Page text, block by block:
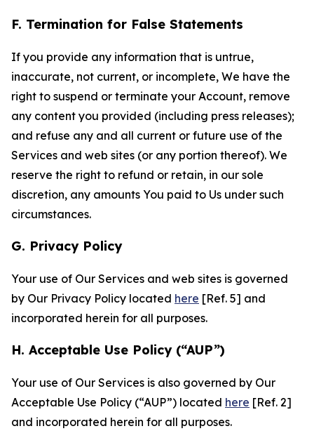
F. Termination for False Statements
If you provide any information that is untrue,
inaccurate, not current, or incomplete, We have the
right to suspend or terminate your Account, remove
any content you provided (including press releases);
and refuse any and all current or future use of the
Services and web sites (or any portion thereof). We
reserve the right to refund or retain, in our sole
discretion, any amounts You paid to Us under such
circumstances.
G. Privacy Policy
Your use of Our Services and web sites is governed
by Our Privacy Policy located here [Ref. 5] and
incorporated herein for all purposes.
H. Acceptable Use Policy (“AUP”)
Your use of Our Services is also governed by Our
Acceptable Use Policy (“AUP”) located here [Ref. 2]
and incorporated herein for all purposes.